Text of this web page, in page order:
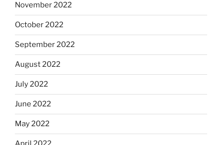
November 2022
October 2022
September 2022
August 2022
July 2022
June 2022
May 2022